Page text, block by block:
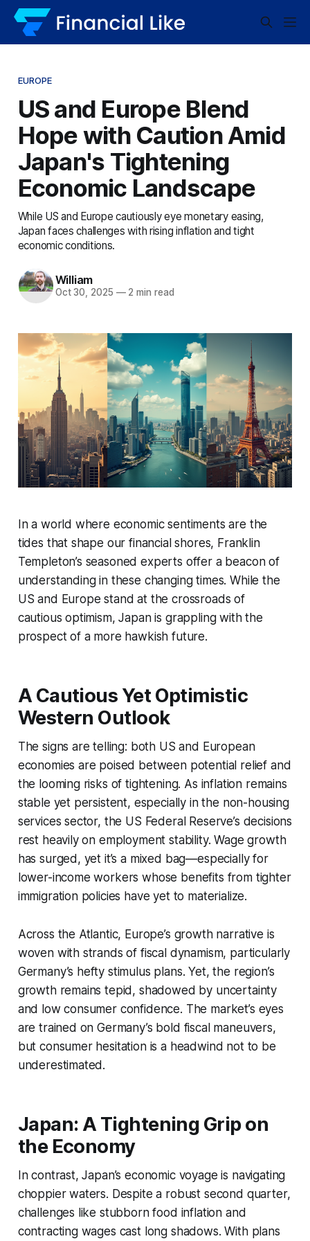
EUROPE
US and Europe Blend
Hope with Caution Amid
Japan's Tightening
Economic Landscape
While US and Europe cautiously eye monetary easing,
Japan faces challenges with rising inflation and tight
economic conditions.
William
Oct 30, 2025 —2 min read
In a world where economic sentiments are the
tides that shape our financial shores, Franklin
Templeton’s seasoned experts offer a beacon of
understanding in these changing times. While the
US and Europe stand at the crossroads of
cautious optimism, Japan is grappling with the
prospect of a more hawkish future.
A Cautious Yet Optimistic
Western Outlook
The signs are telling: both US and European
economies are poised between potential relief and
the looming risks of tightening. As inflation remains
stable yet persistent, especially in the non-housing
services sector, the US Federal Reserve’s decisions
rest heavily on employment stability. Wage growth
has surged, yet it’s a mixed bag—especially for
lower-income workers whose benefits from tighter
immigration policies have yet to materialize.
Across the Atlantic, Europe’s growth narrative is
woven with strands of fiscal dynamism, particularly
Germany’s hefty stimulus plans. Yet, the region’s
growth remains tepid, shadowed by uncertainty
and low consumer confidence. The market’s eyes
are trained on Germany’s bold fiscal maneuvers,
but consumer hesitation is a headwind not to be
underestimated.
Japan: A Tightening Grip on
the Economy
In contrast, Japan’s economic voyage is navigating
choppier waters. Despite a robust second quarter,
challenges like stubborn food inflation and
contracting wages cast long shadows. With plans